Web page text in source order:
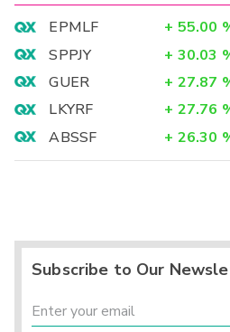
EPMLF + 55.00
SPPJY
+ 30.03
GUER
+ 27.87
LKYRF
+ 27.76
ABSSF
+ 26.30
Subscribe to Our